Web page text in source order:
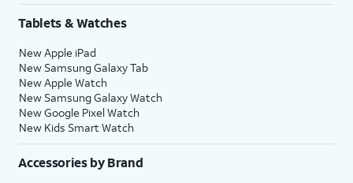
Tablets & Watches
New Apple iPad
New Samsung Galaxy Tab
New Apple Watch
New Samsung Galaxy Watch
New Google Pixel Watch
New Kids Smart Watch
Accessories by Brand